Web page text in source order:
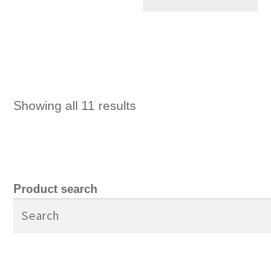
Showing all 11 results
Product search